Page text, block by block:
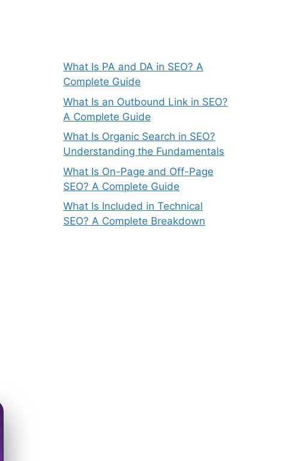
What Is PA and DA in SEO? A
Complete Guide
What Is an Outbound Link in SEO?
A Complete Guide
What Is Organic Search in SEO?
Understanding the Fundamentals
What Is On-Page and Off-Page
SEO? A Complete Guide
What Is Included in Technical
SEO? A Complete Breakdown